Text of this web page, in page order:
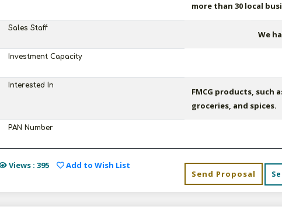
more than 30 local
Sales Staff
We
Investment Capacity
Interested In
FMCG products, such
groceries, and spices.
PAN Number
Views : 395
Add to Wish List
Send Proposal